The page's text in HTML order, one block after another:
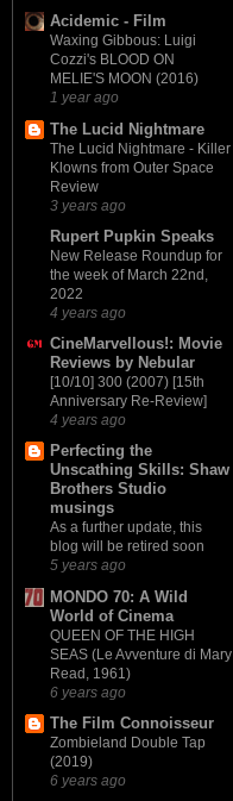
Acidemic - Film
Waxing Gibbous: Luigi
Cozzi's BLOOD ON
MELIE'S MOON (2016)
1 year ago
The Lucid Nightmare
The Lucid Nightmare - Killer
Klowns from Outer Space
Review
3 years ago
Rupert Pupkin Speaks
New Release Roundup for
the week of March 22nd,
2022
4 years ago
CineMarvellous!: Movie
Reviews by Nebular
[10/10] 300 (2007) [15th
Anniversary Re-Review]
4 years ago
Perfecting the
Unscathing Skills: Shaw
Brothers Studio
musings
As a further update, this
blog will be retired soon
5 years ago
MONDO 70: A Wild
World of Cinema
QUEEN OF THE HIGH
SEAS (Le Avventure di Mary
Read, 1961)
6 years ago
The Film Connoisseur
Zombieland Double Tap
(2019)
6 years ago